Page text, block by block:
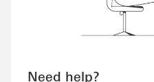
Need help?